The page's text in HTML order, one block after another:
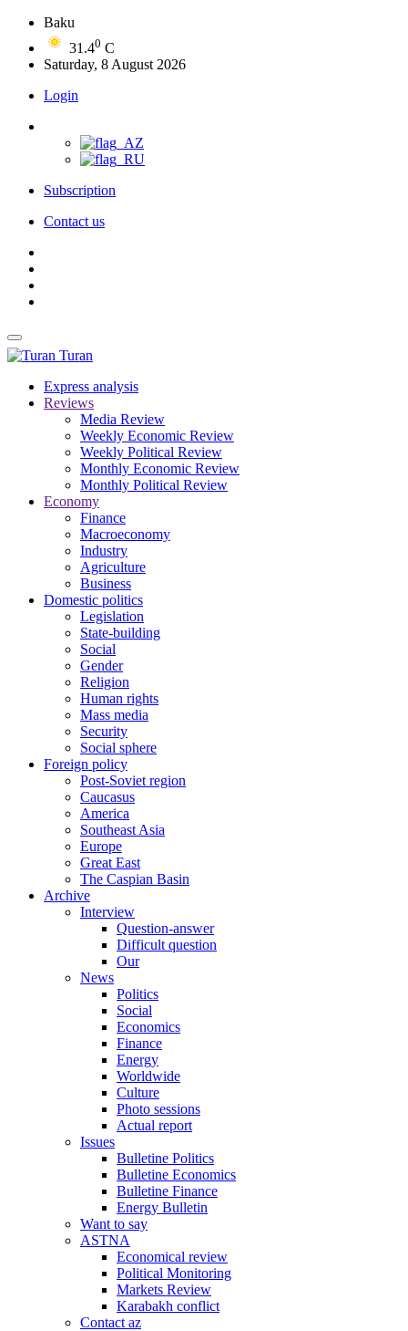
Baku
31.40 C
Saturday, 8 August 2026
Login
Subscription
Contact us
Turan
Express analysis
Reviews
Media Review
Weekly Economic Review
Weekly Political Review
Monthly Economic Review
Monthly Political Review
Economy
Finance
Macroeconomy
Industry
Agriculture
Business
Domestic politics
Legislation
State-building
Social
Gender
Religion
Human rights
Mass media
Security
Social sphere
Foreign policy
Post-Soviet region
Caucasus
America
Southeast Asia
Europe
Great East
The Caspian Basin
Archive
Interview
Question-answer
Difficult question
Our
News
Politics
Social
Economics
Finance
Energy
Worldwide
Culture
Photo sessions
Actual report
Issues
Bulletine Politics
Bulletine Economics
Bulletine Finance
Energy Bulletin
Want to say
ASTNA
Economical review
Political Monitoring
Markets Review
Karabakh conflict
Contact az